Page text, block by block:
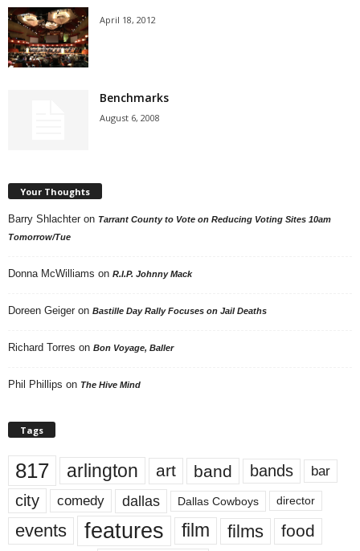
April 18, 2012
Benchmarks
August 6, 2008
Your Thoughts
Barry Shlachter on Tarrant County to Vote on Reducing Voting Sites 10am
Tomorrow/Tue
Donna McWilliams on R.I.P. Johnny Mack
Doreen Geiger on Bastille Day Rally Focuses on Jail Deaths
Richard Torres on Bon Voyage, Baller
Phil Phillips on The Hive Mind
Tags
817 arlington art band bands bar
city comedy dallas Dallas Cowboys director
events features film films food